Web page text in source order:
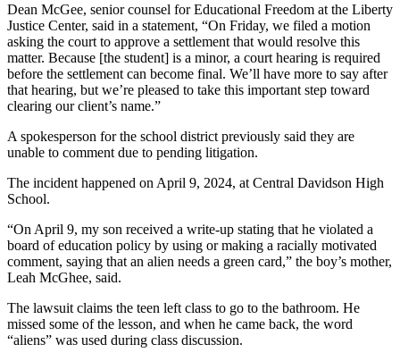
Dean McGee, senior counsel for Educational Freedom at the Liberty
Justice Center, said in a statement, “On Friday, we filed a motion
asking the court to approve a settlement that would resolve this
matter. Because [the student] is a minor, a court hearing is required
before the settlement can become final. We’ll have more to say after
that hearing, but we’re pleased to take this important step toward
clearing our client’s name.”
A spokesperson for the school district previously said they are
unable to comment due to pending litigation.
The incident happened on April 9, 2024, at Central Davidson High
School.
“On April 9, my son received a write-up stating that he violated a
board of education policy by using or making a racially motivated
comment, saying that an alien needs a green card,” the boy’s mother,
Leah McGhee, said.
The lawsuit claims the teen left class to go to the bathroom. He
missed some of the lesson, and when he came back, the word
“aliens” was used during class discussion.